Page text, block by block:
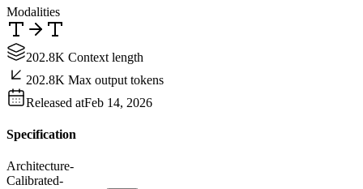
Modalities
202.8K Context length
202.8K Max output tokens
Released atFeb 14, 2026
Specification
Architecture-
Calibrated-